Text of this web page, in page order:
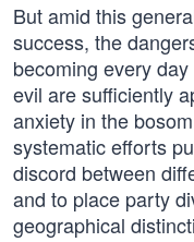
But amid this
success, the
becoming every
evil are sufficiently
anxiety in the
systematic efforts
discord between
and to place party
geographical